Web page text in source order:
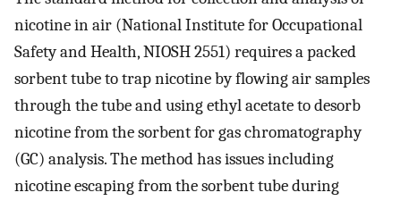
nicotine in air (National Institute for Occupational
Safety and Health, NIOSH 2551) requires a packed
sorbent tube to trap nicotine by flowing air samples
through the tube and using ethyl acetate to desorb
nicotine from the sorbent for gas chromatography
(GC) analysis. The method has issues including
nicotine escaping from the sorbent tube during